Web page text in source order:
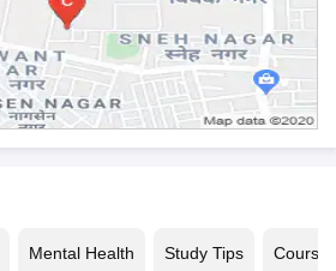
Mental Health Study Tips Courses